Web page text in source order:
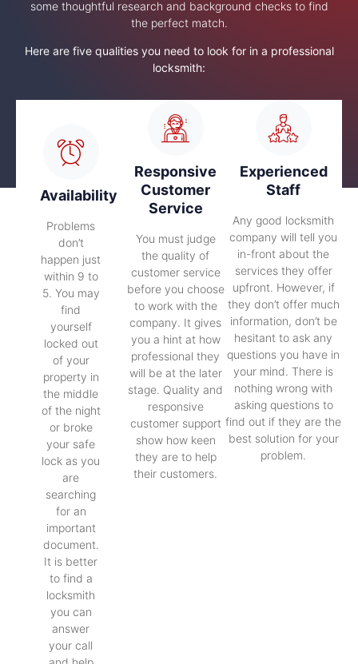
some thoughtful research and background checks to find
the perfect match.
Here are five qualities you need to look for in a professional
locksmith:
Availability
Problems
don’t
happen just
within 9 to
5. You may
find
yourself
locked out
of your
property in
the middle
of the night
or broke
your safe
lock as you
are
searching
for an
important
document.
It is better
to find a
locksmith
you can
answer
your call
Responsive
Customer
Service
You must judge
the quality of
customer service
before you choose
to work with the
company. It gives
you a hint at how
professional they
will be at the later
stage. Quality and
responsive
customer support
show how keen
they are to help
their customers.
Experienced
Staff
Any good locksmith
company will tell you
in-front about the
services they offer
upfront. However, if
they don’t offer much
information, don’t be
hesitant to ask any
questions you have in
your mind. There is
nothing wrong with
asking questions to
find out if they are the
best solution for your
problem.